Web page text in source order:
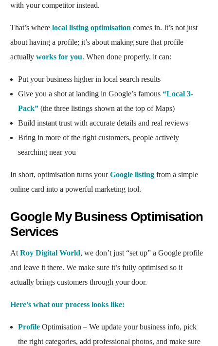
with your competitor instead.
That’s wherelocal listing optimisation comes in. It’s not just
about having a profile; it’s about making sure that profile
actuallyworks for you. When done properly, it can:
Put your business higher in local search results
Give you a shot at landing in Google’s famous“Local 3-
Pack” (the three listings shown at the top of Maps)
Build instant trust with accurate details and real reviews
Bring in more of the right customers, people actively
searching near you
In short, optimisation turns yourGoogle listing from a simple
online card into a powerful marketing tool.
Google My Business Optimisation
Services
AtRoy Digital World, we don’t just “set up” a Google profile
and leave it there. We make sure it’s fully optimised so it
actually brings customers through your door.
Here’s what our process looks like:
ProfileOptimisation – We update your business info, pick
the right categories, add professional photos, and make sure